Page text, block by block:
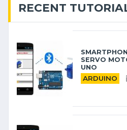
RECENT
SERVO
UNO
ARDUINO